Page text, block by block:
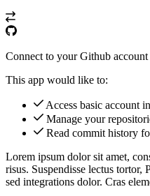
Connect to your Github account
This app would like to:
Access basic account
Manage your
Read commit history
Lorem ipsum dolor sit amet,
risus. Suspendisse lectus tortor,
sed integrations dolor. Cras